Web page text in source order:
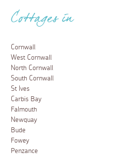
Cottages in
Cornwall
West Cornwall
North Cornwall
South Cornwall
St Ives
Carbis Bay
Falmouth
Newquay
Bude
Fowey
Penzance